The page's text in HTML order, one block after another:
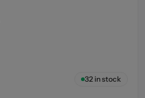
32in stock